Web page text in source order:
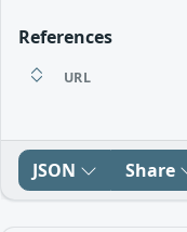
References
URL
JSON Share